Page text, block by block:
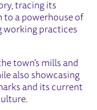
tracing its
to a powerhouse of
working practices
town’s mills and
also showcasing
and its current